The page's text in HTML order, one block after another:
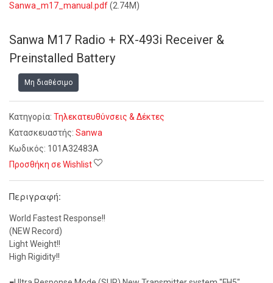
Sanwa_m17_manual.pdf(2.74M)
Sanwa M17 Radio + RX-493i Receiver &
Preinstalled Battery
Μη διαθέσιμο
Κατηγορία: Τηλεκατευθύνσεις & Δέκτες
Κατασκευαστής: Sanwa
Κωδικός: 101A32483A
Προσθήκη σε Wishlist
Περιγραφή:
World Fastest Response!!
(NEW Record)
Light Weight!!
High Rigidity!!